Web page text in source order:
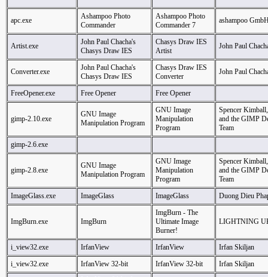
apc.exe
Ashampoo Photo
Commander
Ashampoo Photo
Commander 7
ashampoo
Artist.exe
John Paul Chacha's
Chasys Draw IES
Chasys Draw IES
Artist
John Paul
Converter.exe
John Paul Chacha's
Chasys Draw IES
Chasys Draw IES
Converter
John Paul
FreeOpener.exe Free Opener Free Opener
gimp-2.10.exe
GNU Image
Manipulation Program
GNU Image
Manipulation
Program
Spencer
and the GIMP
Team
gimp-2.6.exe
gimp-2.8.exe
GNU Image
Manipulation Program
GNU Image
Manipulation
Program
Spencer
and the GIMP
Team
ImageGlass.exe
ImageGlass ImageGlass Duong Dieu
ImgBurn.exe ImgBurn
ImgBurn - The
Ultimate Image
Burner!
LIGHTNING
i_view32.exe IrfanView IrfanView
Irfan Skiljan
i_view32.exe
IrfanView 32-bit IrfanView 32-bit Irfan Skiljan